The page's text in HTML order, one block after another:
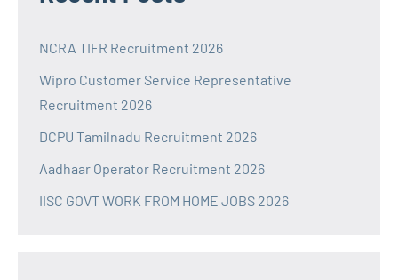
NCRA TIFR Recruitment 2026
Wipro Customer Service Representative
Recruitment 2026
DCPU Tamilnadu Recruitment 2026
Aadhaar Operator Recruitment 2026
IISC GOVT WORK FROM HOME JOBS 2026